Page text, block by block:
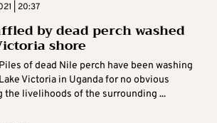
| 20:37
by dead perch washed
shore
of dead Nile perch have been washing
Victoria in Uganda for no obvious
the livelihoods of the surrounding ...